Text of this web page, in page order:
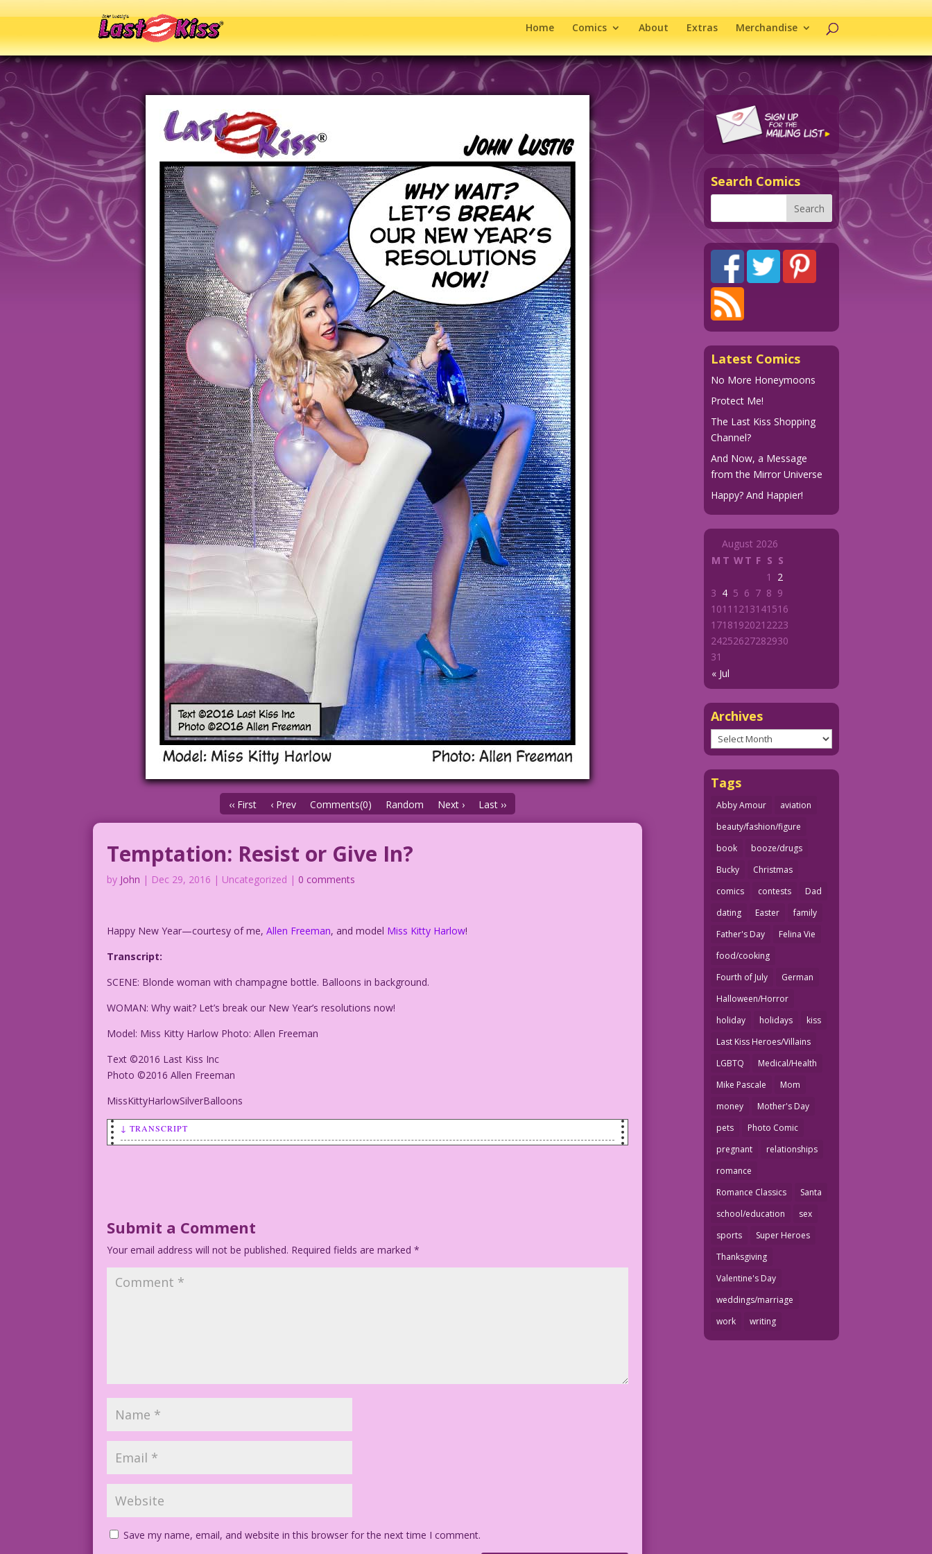
Home Comics About Extras Merchandise
‹‹ First ‹ Prev Comments(0) Random Next › Last ››
Temptation: Resist or Give In?
by John | Dec 29, 2016 | Uncategorized | 0 comments
Happy New Year—courtesy of me,Allen Freeman, and model Miss Kitty Harlow!
Transcript:
SCENE: Blonde woman with champagne bottle. Balloons in background.
WOMAN: Why wait? Let’s break our New Year’s resolutions now!
Model: Miss Kitty Harlow Photo: Allen Freeman
Text ©2016 Last Kiss Inc
Photo ©2016 Allen Freeman
MissKittyHarlowSilverBalloons
↓ TRANSCRIPT
Text ©2016 Last Kiss Inc
Submit a Comment
Your email address will not be published. Required fields are marked*
Save my name, email, and website in this browser for the next time I comment.
Search Comics
Latest Comics
No More Honeymoons
Protect Me!
The Last Kiss Shopping
Channel?
And Now, a Message
from the Mirror Universe
Happy? And Happier!
August 2026
M T WT F S S
« Jul
1
2
3 4 5 6 7 8 9
1011 1213141516
1718192021 2223
24252627282930
31
Archives
Archives
Tags
Abby Amour
aviation
beauty/fashion/figure
book
booze/drugs
Bucky
Christmas
comics
contests
Dad
dating
Easter
family
Father's Day
Felina Vie
food/cooking
Fourth of July
German
Halloween/Horror
holiday
holidays
kiss
Last Kiss Heroes/Villains
LGBTQ
Medical/Health
Mike Pascale
Mom
money
Mother's Day
pets
Photo Comic
pregnant
relationships
romance
Romance Classics
Santa
school/education
sex
sports
Super Heroes
Thanksgiving
Valentine's Day
weddings/marriage
work
writing